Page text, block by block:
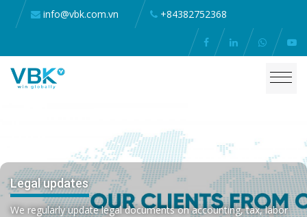
info@vbk.com.vn +84382752368
Legal updates
We regularly update legal documents on accounting, tax, labor